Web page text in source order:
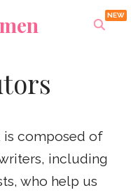
composed of
including
who help us